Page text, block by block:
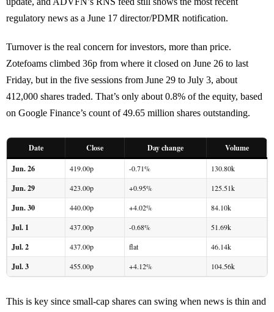
regulatory news as a June 17 director/PDMR notification.
Turnover is the real concern for investors, more than price.
Zotefoams climbed 36p from where it closed on June 26 to last
Friday, but in the five sessions from June 29 to July 3, about
412,000 shares traded. That’s only about 0.8% of the equity, based
on Google Finance’s count of 49.65 million shares outstanding.
Date Close Day change
Volume
Jun. 26
419.00p -0.71% 130.80k
Jun. 29 423.00p +0.95% 125.51k
Jun. 30 440.00p +4.02% 84.10k
Jul. 1 437.00p -0.68% 51.69k
Jul. 2 437.00p flat 46.14k
Jul. 3 455.00p +4.12% 104.56k
This is key since small-cap shares can swing when news is thin and